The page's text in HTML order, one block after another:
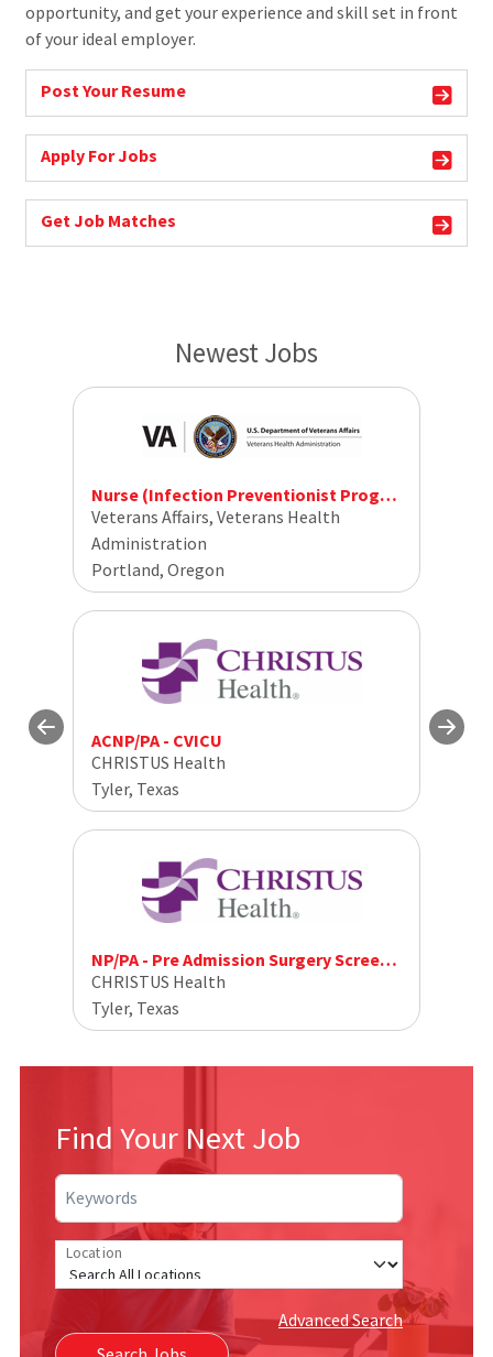
opportunity, and get your experience and skill set in front
of your ideal employer.
Post Your Resume
Apply For Jobs
Get Job Matches
Newest Jobs
Nurse (Infection Preventionist Program Manager)
Veterans Affairs, Veterans Health
Administration
Portland, Oregon
ACNP/PA - CVICU
CHRISTUS Health
Tyler, Texas
NP/PA - Pre Admission Surgery Screening
CHRISTUS Health
Tyler, Texas
Previous
Find Your Next Job
Keywords
Location
Advanced Search